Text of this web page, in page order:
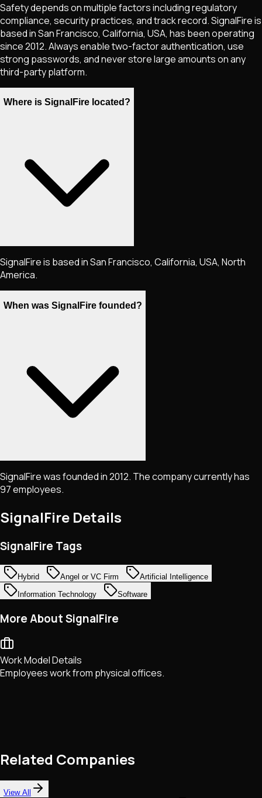
Safety depends on multiple factors including regulatory
compliance, security practices, and track record. SignalFire is
based in San Francisco, California, USA, has been operating
since 2012. Always enable two-factor authentication, use
strong passwords, and never store large amounts on any
third-party platform.
Where is SignalFire located?
SignalFire is based in San Francisco, California, USA, North
America.
When was SignalFire founded?
SignalFire was founded in 2012. The company currently has
97 employees.
SignalFire Details
SignalFire Tags
Hybrid Angel or VC Firm
Artificial Intelligence
Information Technology
Software
More About SignalFire
Work Model Details
Employees work from physical offices.
Related Companies
View All